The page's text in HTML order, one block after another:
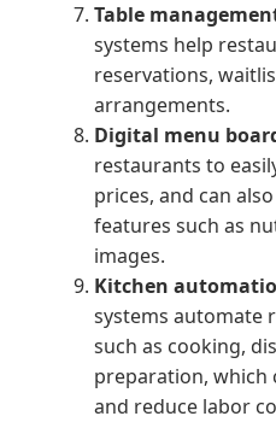
Table
systems help
reservations,
arrangements.
Digital menu
restaurants to
prices, and can
features such as
images.
Kitchen
systems automate
such as cooking,
preparation, which
and reduce labor